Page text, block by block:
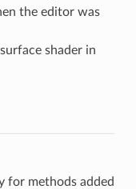
the editor was
shader in
for methods added